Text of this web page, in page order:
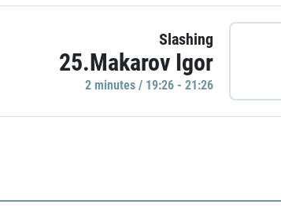
Slashing
25.Makarov Igor
2 minutes / 19:26 - 21:26